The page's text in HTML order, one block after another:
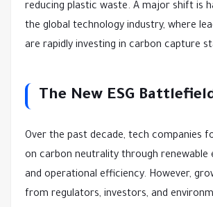
reducing plastic waste. A major shift is
the global technology industry, where
are rapidly investing in carbon capture
The New ESG
Over the past decade, tech companies
on carbon neutrality through renewable
and operational efficiency. However,
from regulators, investors, and